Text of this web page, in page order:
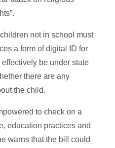
not in school must
a form of digital ID for
be under state
there are any
the child.
to check on a
education practices and
warns that the bill could